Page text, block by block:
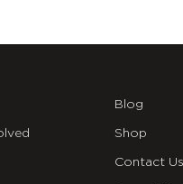
Blog
Shop
Contact Us